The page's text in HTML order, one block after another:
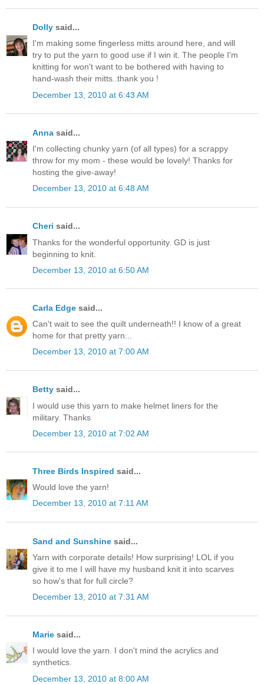
Dolly said...
I'm making some fingerless mitts around here, and will
try to put the yarn to good use if I win it. The people I'm
knitting for won't want to be bothered with having to
hand-wash their mitts..thank you !
December 13, 2010 at 6:43 AM
Anna said...
I'm collecting chunky yarn (of all types) for a scrappy
throw for my mom - these would be lovely! Thanks for
hosting the give-away!
December 13, 2010 at 6:48 AM
Cheri said...
Thanks for the wonderful opportunity. GD is just
beginning to knit.
December 13, 2010 at 6:50 AM
Carla Edge said...
Can't wait to see the quilt underneath!! I know of a great
home for that pretty yarn...
December 13, 2010 at 7:00 AM
Betty said...
I would use this yarn to make helmet liners for the
military. Thanks
December 13, 2010 at 7:02 AM
Three Birds Inspired said...
Would love the yarn!
December 13, 2010 at 7:11 AM
Sand and Sunshine said...
Yarn with corporate details! How surprising! LOL if you
give it to me I will have my husband knit it into scarves
so how's that for full circle?
December 13, 2010 at 7:31 AM
Marie said...
I would love the yarn. I don't mind the acrylics and
synthetics.
December 13, 2010 at 8:00 AM